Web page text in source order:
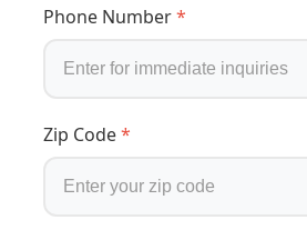
Phone Number*
Zip Code*